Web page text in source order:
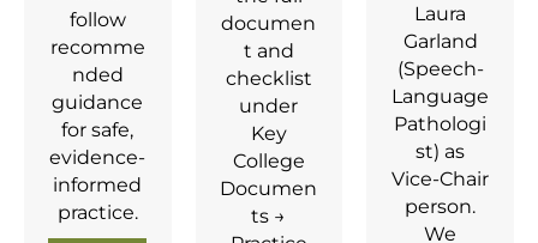
follow
recomme
nded
guidance
for safe,
evidence-
informed
practice.
documen
t and
checklist
under
Key
College
Documen
ts →
Laura
Garland
(Speech-
Language
Pathologi
st) as
Vice‑Chair
person.
We